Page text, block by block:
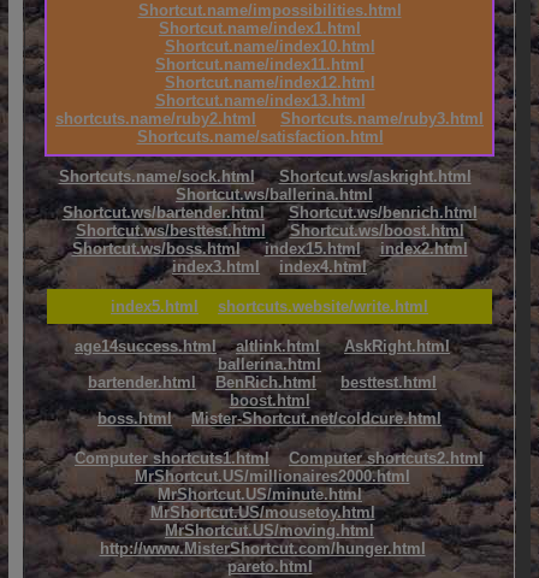
Shortcut.name/impossibilities.html
Shortcut.name/index1.html
Shortcut.name/index10.html
Shortcut.name/index11.html
Shortcut.name/index12.html
Shortcut.name/index13.html
shortcuts.name/ruby2.html
Shortcuts.name/ruby3.html
Shortcuts.name/satisfaction.html
Shortcuts.name/sock.html
Shortcut.ws/askright.html
Shortcut.ws/ballerina.html
Shortcut.ws/bartender.html
Shortcut.ws/benrich.html
Shortcut.ws/besttest.html
Shortcut.ws/boost.html
Shortcut.ws/boss.html
index15.html
index2.html
index3.html
index4.html
index5.html shortcuts.website/write.html
age14success.html altlink.html
AskRight.html
ballerina.html
bartender.html
BenRich.html
besttest.html
boost.html
boss.html
Mister-Shortcut.net/coldcure.html
Computer shortcuts1.html
Computer shortcuts2.html
MrShortcut.US/millionaires2000.html
MrShortcut.US/minute.html
MrShortcut.US/mousetoy.html
MrShortcut.US/moving.html
http://www.MisterShortcut.com/hunger.html
pareto.html